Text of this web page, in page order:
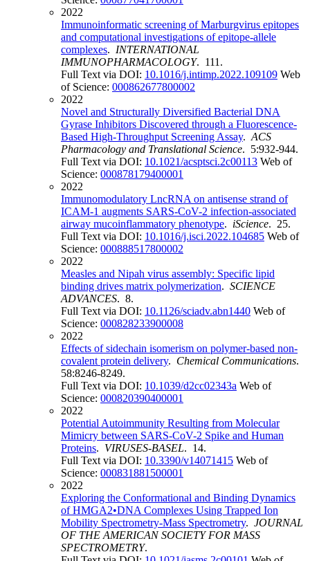
2022
Immunoinformatic screening of Marburgvirus epitopes
and computational investigations of epitope-allele
complexes. INTERNATIONAL
IMMUNOPHARMACOLOGY. 111.
Full Text via DOI: 10.1016/j.intimp.2022.109109 Web
of Science: 000862677800002
2022
Novel and Structurally Diversified Bacterial DNA
Gyrase Inhibitors Discovered through a Fluorescence-
Based High-Throughput Screening Assay. ACS
Pharmacology and Translational Science. 5:932-944.
Full Text via DOI: 10.1021/acsptsci.2c00113 Web of
Science: 000878179400001
2022
Immunomodulatory LncRNA on antisense strand of
ICAM-1 augments SARS-CoV-2 infection-associated
airway mucoinflammatory phenotype. iScience. 25.
Full Text via DOI: 10.1016/j.isci.2022.104685 Web of
Science: 000888517800002
2022
Measles and Nipah virus assembly: Specific lipid
binding drives matrix polymerization. SCIENCE
ADVANCES. 8.
Full Text via DOI: 10.1126/sciadv.abn1440 Web of
Science: 000828233900008
2022
Effects of sidechain isomerism on polymer-based non-
covalent protein delivery. Chemical Communications.
58:8246-8249.
Full Text via DOI: 10.1039/d2cc02343a Web of
Science: 000820390400001
2022
Potential Autoimmunity Resulting from Molecular
Mimicry between SARS-CoV-2 Spike and Human
Proteins. VIRUSES-BASEL. 14.
Full Text via DOI: 10.3390/v14071415 Web of
Science: 000831881500001
2022
Exploring the Conformational and Binding Dynamics
of HMGA2•DNA Complexes Using Trapped Ion
Mobility Spectrometry-Mass Spectrometry. JOURNAL
OF THE AMERICAN SOCIETY FOR MASS
SPECTROMETRY.